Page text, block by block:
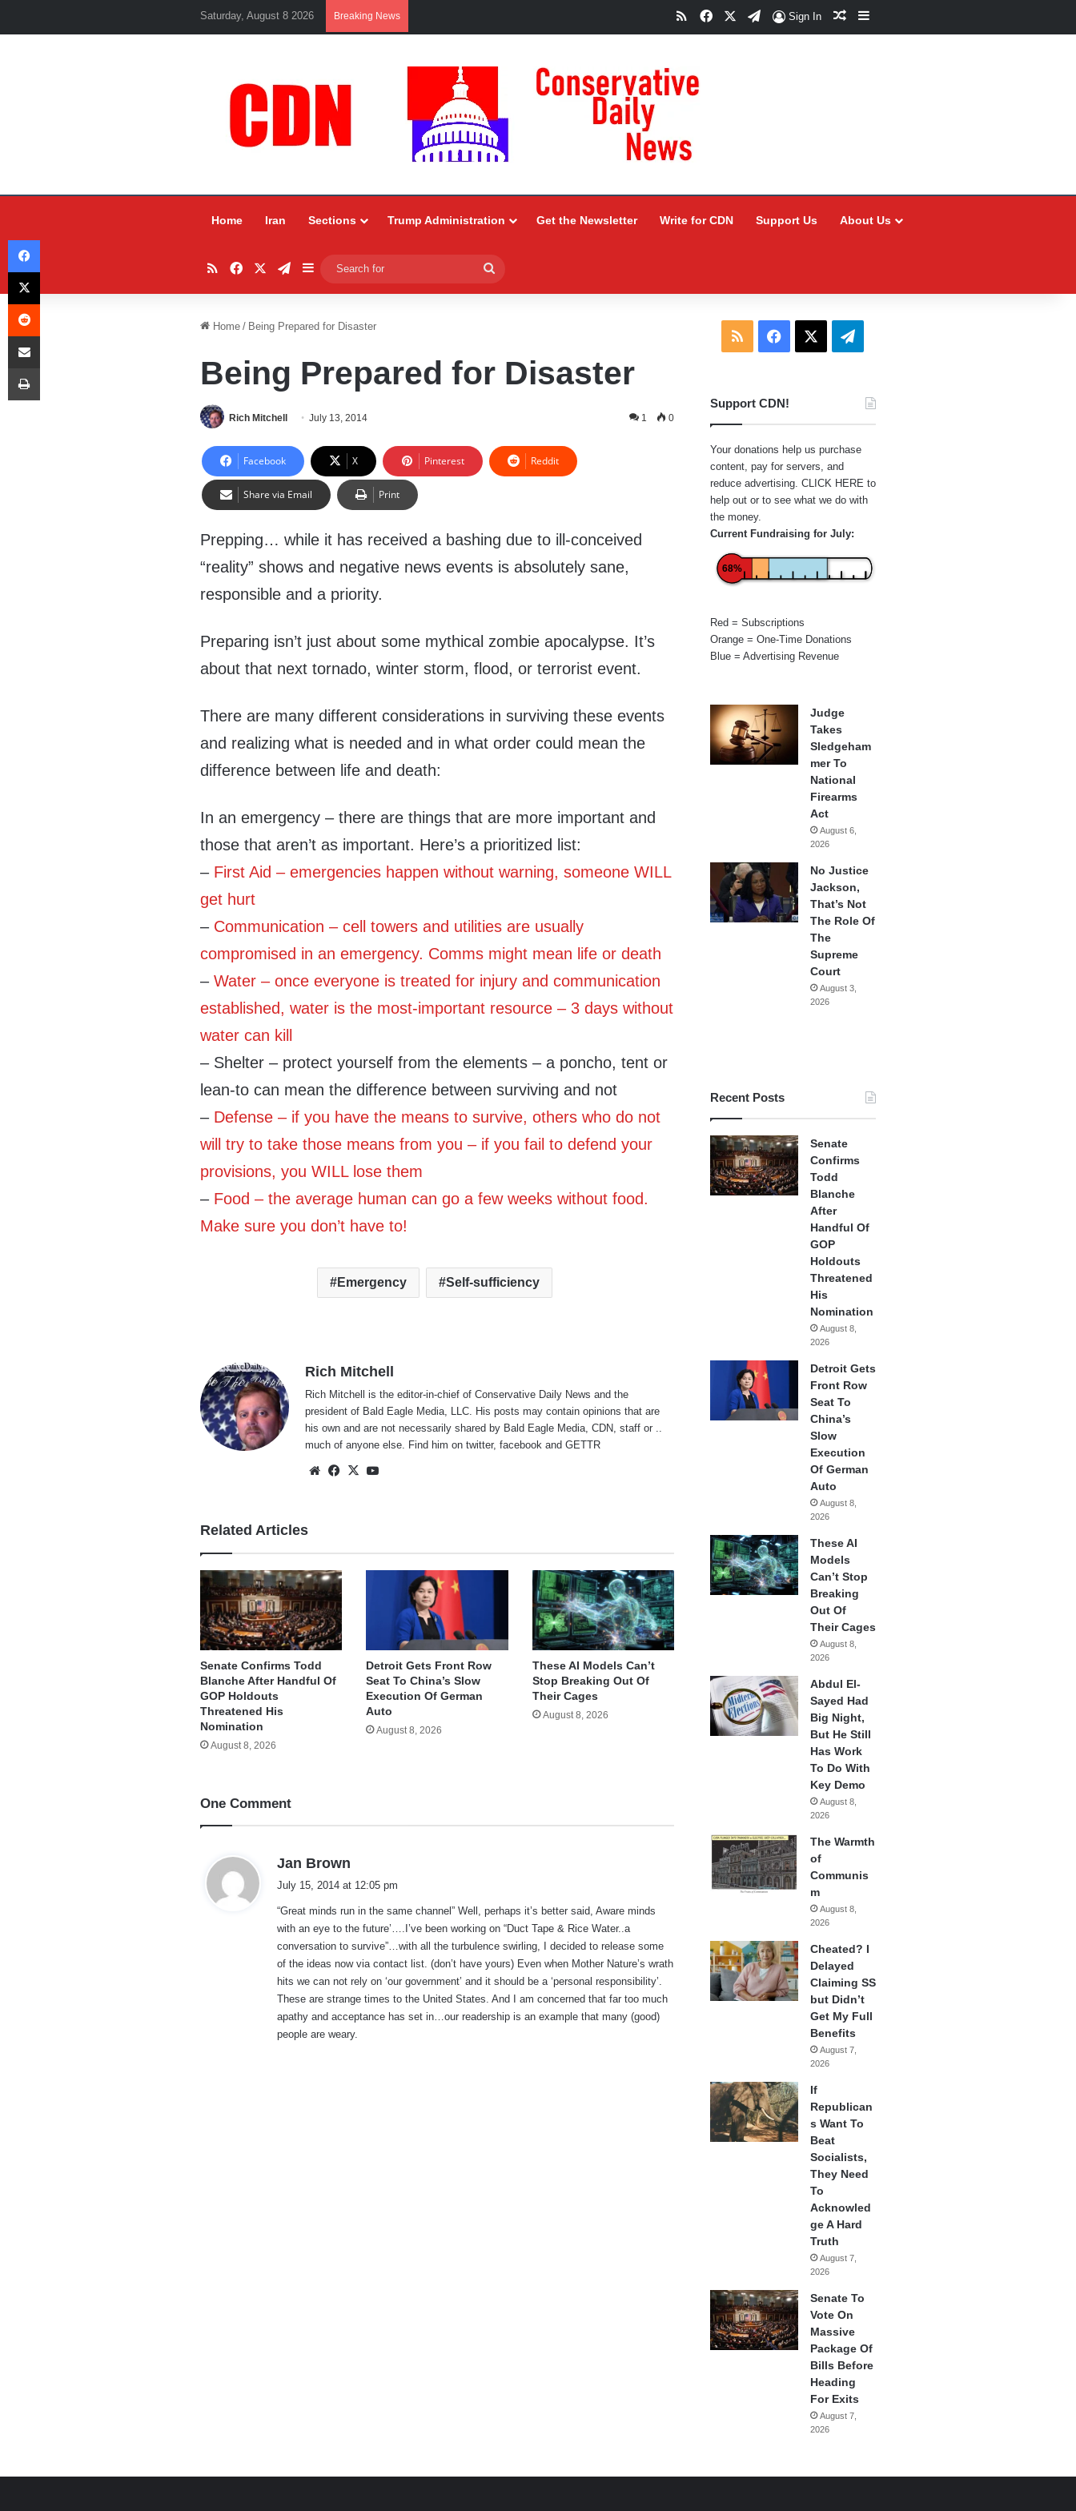
Saturday, August 8 2026 Breaking News RSSFacebookTelegram
Sign In Random Article
Sidebar
Home Iran Sections Trump Administration Get the Newsletter Write for CDN Support Us About Us
RSSFacebookTelegram
Sidebar
for
Home / Being Prepared for Disaster
Being Prepared for Disaster
Rich Mitchell July 13, 2014 1 0
Facebook X Pinterest Reddit
Share via Email Print
Prepping… while it has received a bashing due to ill-conceived
“reality” shows and negative news events is absolutely sane,
responsible and a priority.
Preparing isn’t just about some mythical zombie apocalypse. It’s
about that next tornado, winter storm, flood, or terrorist event.
There are many different considerations in surviving these events
and realizing what is needed and in what order could mean the
difference between life and death:
In an emergency – there are things that are more important and
those that aren’t as important. Here’s a prioritized list:
– First Aid – emergencies happen without warning, someone WILL
get hurt
– Communication – cell towers and utilities are usually
compromised in an emergency. Comms might mean life or death
–Water – once everyone is treated for injury and communication
established, water is the most-important resource – 3 days without
water can kill
– Shelter – protect yourself from the elements – a poncho, tent or
lean-to can mean the difference between surviving and not
– Defense – if you have the means to survive, others who do not
will try to take those means from you – if you fail to defend your
provisions, you WILL lose them
– Food – the average human can go a few weeks without food.
Make sure you don’t have to!
Emergency Self-sufficiency
Rich Mitchell
Rich Mitchell is the editor-in-chief of Conservative Daily News and the
president of Bald Eagle Media, LLC. His posts may contain opinions that are
his own and are not necessarily shared by Bald Eagle Media, CDN, staff or ..
much of anyone else. Find him ontwitter,facebook andGETTR
WebsiteFacebook
X
Related Articles
Senate Confirms Todd
Blanche After Handful Of
GOP Holdouts
Threatened His
Nomination
August 8, 2026
Detroit Gets Front Row
Seat To China’s Slow
Execution Of German
Auto
August 8, 2026
These AI Models Can’t
Stop Breaking Out Of
Their Cages
August 8, 2026
One Comment
Jan Brown
a
s
:
July 15, 2014 at 12:05 pm
“Great minds run in the same channel” Well, perhaps it’s better said, Aware minds
with an eye to the future’….I’ve been working on “Duct Tape & Rice Water..a
conversation to survive”…with all the turbulence swirling, I decided to release some
of the ideas now via contact list. (don’t have yours) Even when Mother Nature’s wrath
hits we can not rely on ‘our government’ and it should be a ‘personal responsibility’.
These are strange times to the United States. And I am concerned that far too much
apathy and acceptance has set in…our readership is an example that many (good)
people are weary.
RSS Facebook Telegram
Support CDN!
Your donations help us purchase
content, pay for servers, and
reduce advertising. CLICK HERE to
help out or to see what we do with
the money.
Current Fundraising for July:
68%
Red = Subscriptions
Orange = One-Time Donations
Blue = Advertising Revenue
Judge
Takes
Sledgeham
mer To
National
Firearms
Act
August 6,
2026
No Justice
Jackson,
That’s Not
The Role Of
The
Supreme
Court
August 3,
2026
Recent Posts
Senate
Confirms
Todd
Blanche
After
Handful Of
GOP
Holdouts
Threatened
His
Nomination
August 8,
2026
Detroit Gets
Front Row
Seat To
China’s
Slow
Execution
Of German
Auto
August 8,
2026
These AI
Models
Can’t Stop
Breaking
Out Of
Their Cages
August 8,
2026
Abdul El-
Sayed Had
Big Night,
But He Still
Has Work
To Do With
Key Demo
August 8,
2026
The Warmth
of
Communis
m
August 8,
2026
Cheated? I
Delayed
Claiming SS
but Didn’t
Get My Full
Benefits
August 7,
2026
If
Republican
s Want To
Beat
Socialists,
They Need
To
Acknowled
ge A Hard
Truth
August 7,
2026
Senate To
Vote On
Massive
Package Of
Bills Before
Heading
For Exits
August 7,
2026
Facebook
X
Reddit
Share via Email